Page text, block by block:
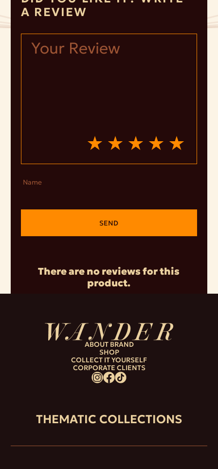
There are no reviews for this
product.
A REVIEW
Name
SEND
ABOUT BRAND
SHOP
COLLECT IT YOURSELF
CORPORATE CLIENTS
THEMATIC COLLECTIONS